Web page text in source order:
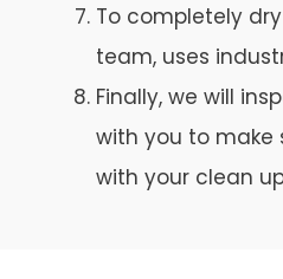
To completely
team, uses
Finally, we will
with you to make
with your clean